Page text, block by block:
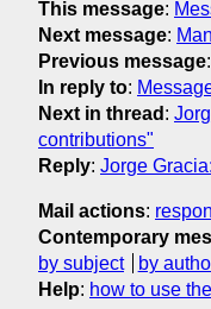
This message:
Next message:
Previous message:
In reply to:
Next in thread :
contributions"
Reply: Jorge
Mail actions:
Contemporary
by subject
by
Help: how to use